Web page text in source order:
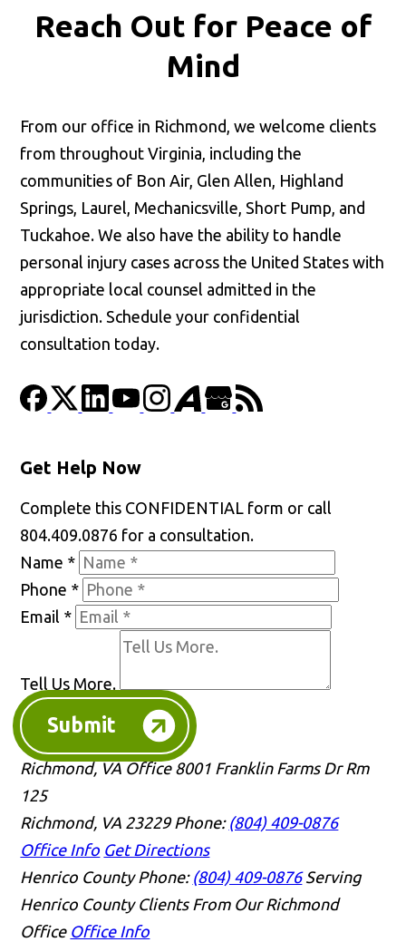
Reach Out for Peace of
Mind
From our office in Richmond, we welcome clients
from throughout Virginia, including the
communities of Bon Air, Glen Allen, Highland
Springs, Laurel, Mechanicsville, Short Pump, and
Tuckahoe. We also have the ability to handle
personal injury cases across the United States with
appropriate local counsel admitted in the
jurisdiction. Schedule your confidential
consultation today.
Get Help Now
Complete this CONFIDENTIAL form or call
804.409.0876 for a consultation.
Name *
Phone *
Email *
Tell Us More.
Submit
Richmond, VA Office 8001 Franklin Farms Dr Rm
125
Richmond, VA 23229 Phone: (804) 409-0876
Office Info Get Directions
Henrico County Phone: (804) 409-0876 Serving
Henrico County Clients From Our Richmond
Office Office Info